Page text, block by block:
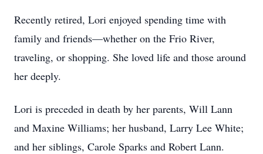
Recently retired, Lori enjoyed spending time with
family and friends—whether on the Frio River,
traveling, or shopping. She loved life and those around
her deeply.
Lori is preceded in death by her parents, Will Lann
and Maxine Williams; her husband, Larry Lee White;
and her siblings, Carole Sparks and Robert Lann.